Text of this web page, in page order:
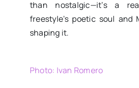
than nostalgic—it’s a
freestyle’s poetic soul and
shaping it.
Photo: Ivan Romero